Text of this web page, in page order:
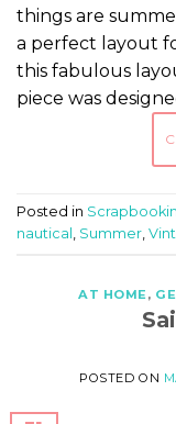
things are
a perfect layout
this fabulous
piece was
Posted in
nautical
Summer
AT HOME ,
POSTED ON